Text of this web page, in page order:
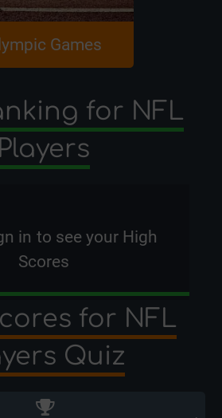
Games
for NFL
Players
in to see your High
Scores
for NFL
Quiz